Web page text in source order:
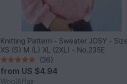
Knitting Pattern - Sweater JOSY -
XS (S) M (L) XL (2XL) - No.235E
(36)
from US $4.94
WoolAffair